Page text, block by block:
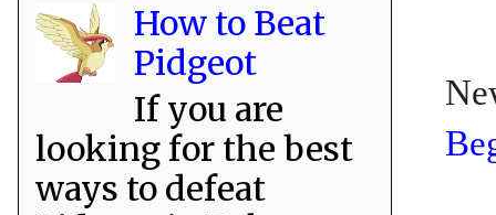
How to Beat
Pidgeot
If you are
looking for the best
ways to defeat